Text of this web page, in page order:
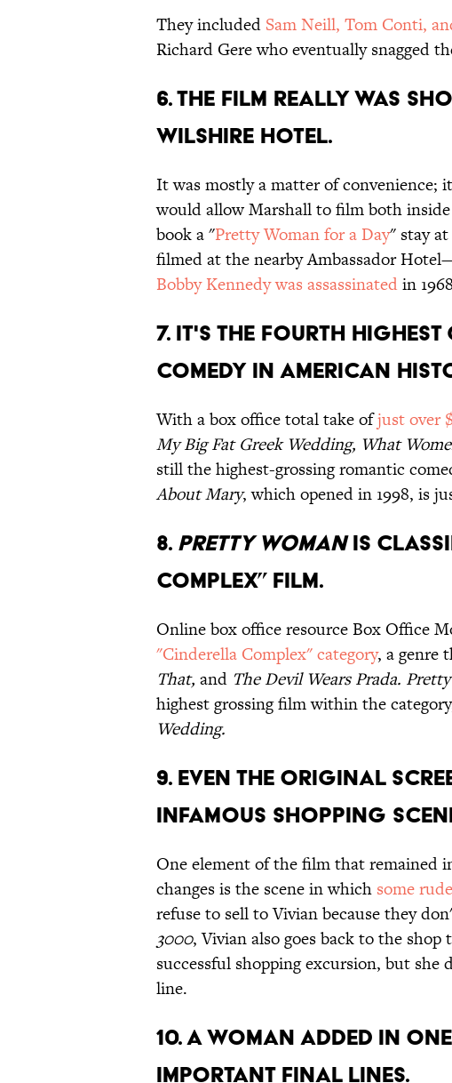
They included Sam Neill, Tom Conti,
Richard Gere who eventually snagged
6. The film really was
Wilshire Hotel.
It was mostly a matter of convenience;
would allow Marshall to film both
book a "Pretty Woman for a Day" stay
filmed at the nearby Ambassador
Bobby Kennedy was assassinatedin
7. It's the fourth
comedy in American
With a box office total take ofjust over
My Big Fat Greek Wedding, What
still the highest-grossing romantic
About Mary, which opened in 1998, is
8. Pretty Womanis
Complex” film.
Online box office resource Box Office
"Cinderella Complex" category, a genre
That, and The Devil Wears Prada.
highest grossing film within the
Wedding.
9. Even the original
infamous shopping
One element of the film that remained
changes is the scene in which some
refuse to sell to Vivian because they
3000, Vivian also goes back to the
successful shopping excursion, but she
line.
10. A woman added in
important final lines.